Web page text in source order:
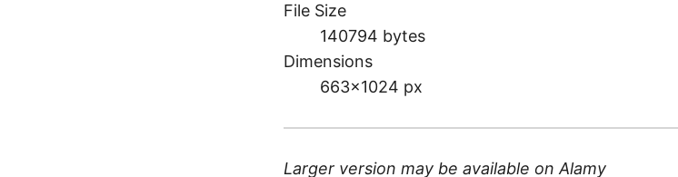
File Size
140794 bytes
Dimensions
663×1024 px
Larger version may be available on Alamy